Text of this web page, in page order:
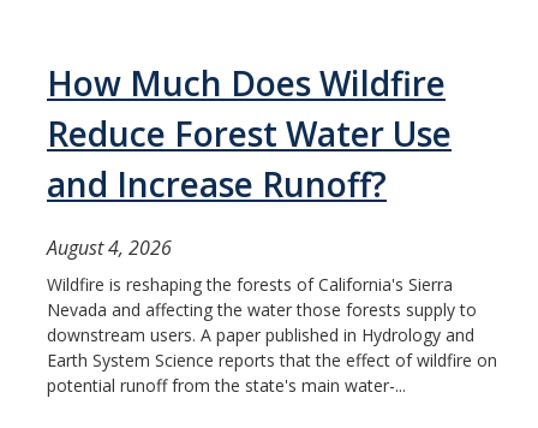
Research
Arts & Culture
Environment
History & Heritage
Management & Technology
How Much Does Wildfire
Reduce Forest Water Use
and Increase Runoff?
August 4, 2026
Wildfire is reshaping the forests of California's Sierra
Nevada and affecting the water those forests supply to
downstream users. A paper published in Hydrology and
Earth System Science reports that the effect of wildfire on
potential runoff from the state's main water-...